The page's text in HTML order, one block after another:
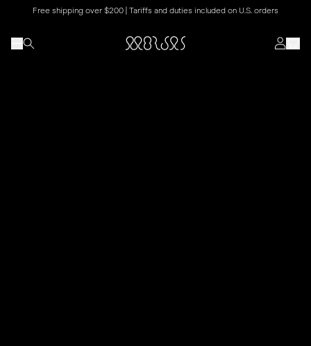
Free shipping over $200 | Tariffs and duties included on U.S. orders